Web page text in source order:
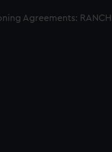
Agreements: RANCHI,